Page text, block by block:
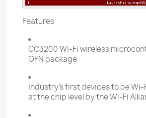
Features
CC3200 Wi-Fi wireless
QFN package
Industry's first devices to be Wi-
at the chip level by the Wi-Fi